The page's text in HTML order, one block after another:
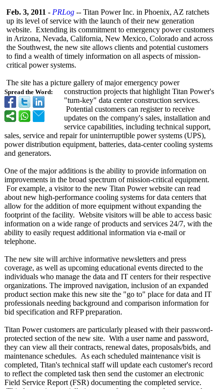
Spread the Word:
Feb. 3, 2011 - PRLog -- Titan Power Inc. in Phoenix, AZ ratchets
up its level of service with the launch of their new generation
website. Extending its commitment to emergency power customers
in Arizona, Nevada, California, New Mexico, Colorado and across
the Southwest, the new site allows clients and potential customers
to find a wealth of timely information on all aspects of mission-
critical power systems.
The site has a picture gallery of major emergency power
construction projects that highlight Titan Power's
"turn-key" data center construction services.
Potential customers can register to receive
updates on the company's sales, installation and
service capabilities, including technical support,
sales, service and repair for uninterruptible power systems (UPS),
power distribution equipment, batteries, data-center cooling systems
and generators.
One of the major additions is the ability to provide information on
improvements in the broad spectrum of mission-critical equipment.
For example, a visitor to the new Titan Power website can read
about new high-performance cooling systems for data centers that
allow for the addition of more equipment without expanding the
footprint of the facility. Website visitors will be able to access basic
information on a wide range of products and services 24/7, with the
ability to easily request additional information via e-mail or
telephone.
The new site will archive informative newsletters and press
coverage, as well as upcoming educational events directed to the
individuals who manage the data and IT centers for their respective
organizations. The improved navigation, inclusion of an expanded
product section make this new site the "go to" place for data and IT
professionals needing background and comparison information for
bid specification and RFP preparation.
Titan Power customers are particularly pleased with their password-
protected section of the new site. With a user name and password,
they can view all their contracts, renewal dates, proposals/bids, and
maintenance schedules. As each scheduled maintenance visit is
completed, Titan's technical staff will update each customer's record
to reflect the completed task then send the customer an electronic
Field Service Report (FSR) documenting the completed service.